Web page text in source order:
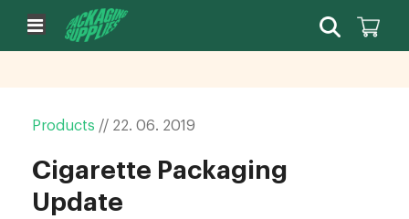
Products // 22. 06. 2019
Cigarette Packaging
Update